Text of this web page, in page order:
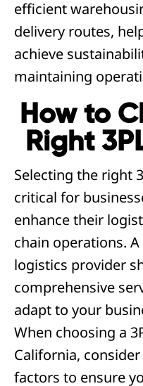
efficient
delivery routes,
achieve
maintaining
How to
Right
Selecting the right
critical for
enhance their
chain operations.
logistics provider
comprehensive
adapt to your
When choosing a
California,
factors to ensure